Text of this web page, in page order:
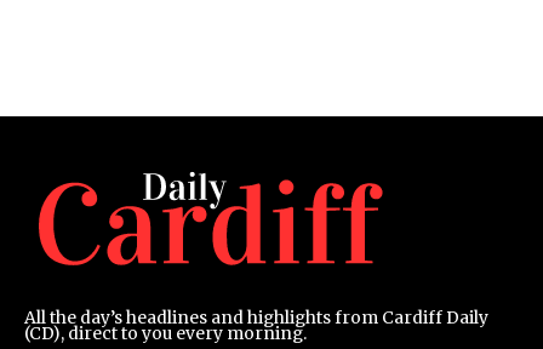
All the day’s headlines and highlights from Cardiff Daily
(CD), direct to you every morning.